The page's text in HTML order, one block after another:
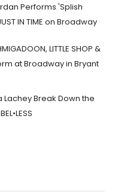
Performs 'Splish
IN TIME on Broadway
LITTLE SHOP &
at Broadway in Bryant
Lachey Break Down the